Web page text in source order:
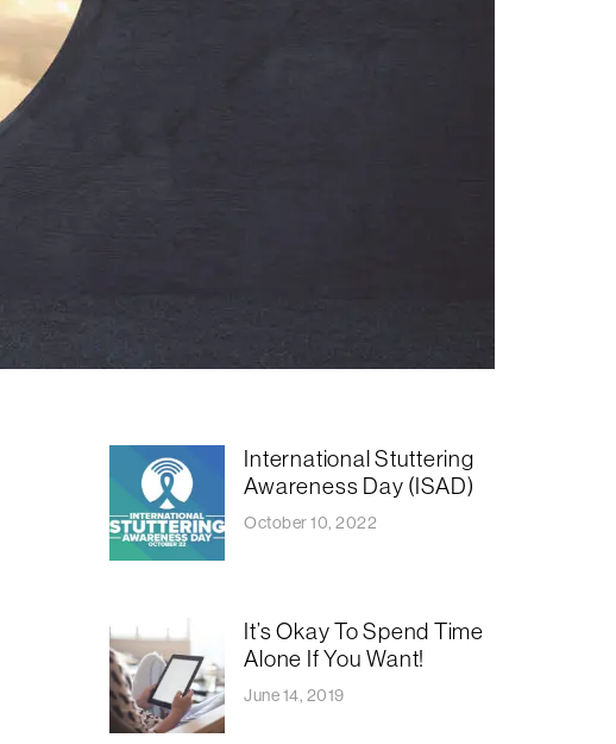
International Stuttering
Awareness Day (ISAD)
October 10, 2022
It’s Okay To Spend Time
Alone If You Want!
June 14, 2019